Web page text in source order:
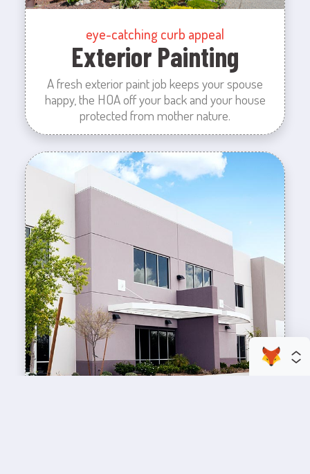
eye-catching curb appeal
Exterior Painting
A fresh exterior paint job keeps your spouse
happy, the HOA off your back and your house
protected from mother nature.